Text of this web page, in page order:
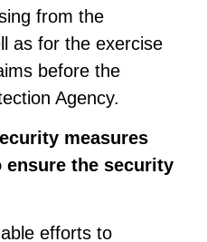
from the
as for the exercise
before the
Agency.
measures
ensure the security
efforts to